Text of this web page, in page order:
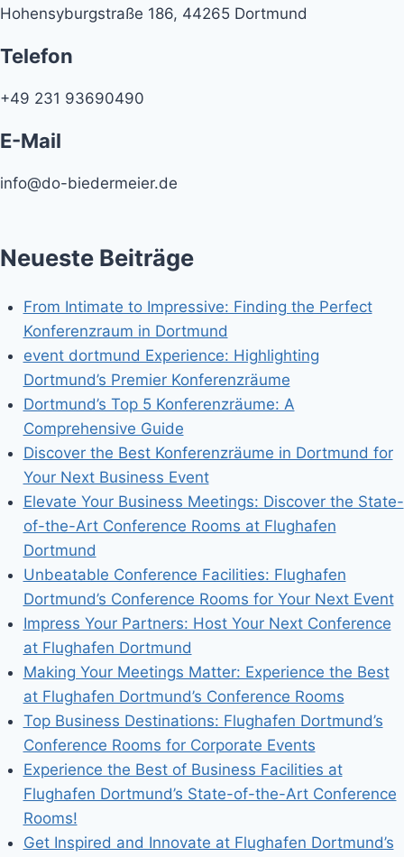
Hohensyburgstraße 186, 44265 Dortmund
Telefon
+49 231 93690490
E-Mail
info@do-biedermeier.de
Neueste Beiträge
From Intimate to Impressive: Finding the Perfect
Konferenzraum in Dortmund
event dortmund Experience: Highlighting
Dortmund’s Premier Konferenzräume
Dortmund’s Top 5 Konferenzräume: A
Comprehensive Guide
Discover the Best Konferenzräume in Dortmund for
Your Next Business Event
Elevate Your Business Meetings: Discover the State-
of-the-Art Conference Rooms at Flughafen
Dortmund
Unbeatable Conference Facilities: Flughafen
Dortmund’s Conference Rooms for Your Next Event
Impress Your Partners: Host Your Next Conference
at Flughafen Dortmund
Making Your Meetings Matter: Experience the Best
at Flughafen Dortmund’s Conference Rooms
Top Business Destinations: Flughafen Dortmund’s
Conference Rooms for Corporate Events
Experience the Best of Business Facilities at
Flughafen Dortmund’s State-of-the-Art Conference
Rooms!
Get Inspired and Innovate at Flughafen Dortmund’s